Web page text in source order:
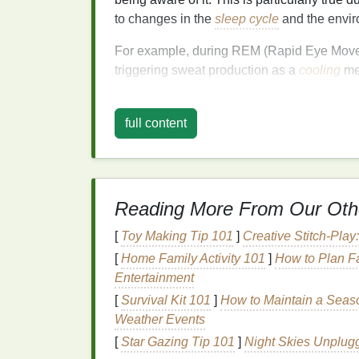
to changes in the sleep cycle and the
For example, during REM (Rapid Eye
triggering sweat production as a cooling
hormonal changes) can contribute to
The Role of
smellingcompoundas a byproduct. This
concentrations of sweat glands, such as
night,bacteriahave more time to break
morning.
Nighttime Sweat and
At night, our bodies are often less active,
In fact, because we are lying down and
full content
Reading More From Our
[ Toy Making Tip 101 ] Creative Stitch-
[Home Family Activity 101 ] How to Plan
Entertainment
[Survival Kit 101 ] How to Maintain a
Weather Events
[Star Gazing Tip 101 ] Night Skies